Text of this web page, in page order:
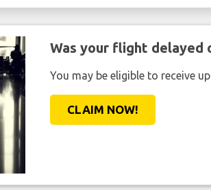
Was your flight delayed
You may be eligible to receive
CLAIM NOW!